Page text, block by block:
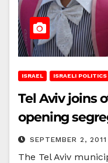
ISRAEL ISRAELI POLITICS
Tel Aviv joins
opening
SEPTEMBER 2, 2011
The Tel Aviv